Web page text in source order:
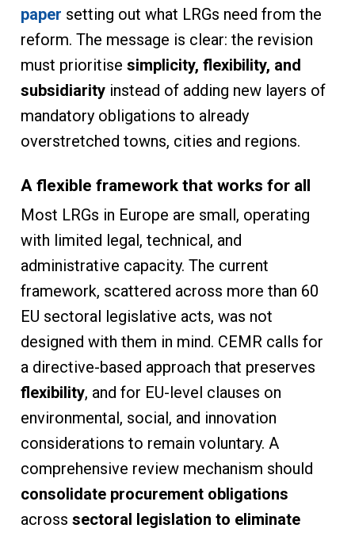
paper setting out what LRGs need from the
reform. The message is clear: the revision
must prioritise simplicity, flexibility, and
subsidiarityinstead of adding new layers of
mandatory obligations to already
overstretched towns, cities and regions.
A flexible framework that works for all
Most LRGs in Europe are small, operating
with limited legal, technical, and
administrative capacity. The current
framework, scattered across more than 60
EU sectoral legislative acts, was not
designed with them in mind. CEMR calls for
a directive-based approach that preserves
flexibility, and for EU-level clauses on
environmental, social, and innovation
considerations to remain voluntary. A
comprehensive review mechanism should
consolidate procurement obligations
across sectoral legislation to eliminate